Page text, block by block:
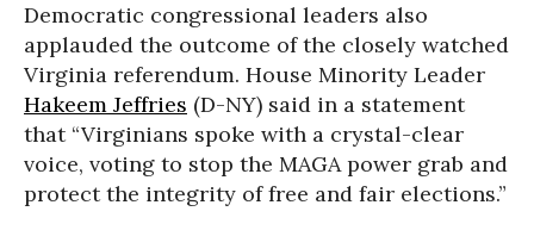
Democratic congressional leaders also
applauded the outcome of the closely watched
Virginia referendum. House Minority Leader
Hakeem Jeffries (D-NY) said in a statement
that “Virginians spoke with a crystal-clear
voice, voting to stop the MAGA power grab and
protect the integrity of free and fair elections.”